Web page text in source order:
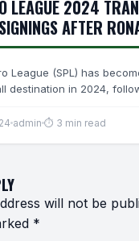
LEAGUE 2024
AFTER
League (SPL) has
destination in 2024,
admin ⏱ 3 min read
will not be
*